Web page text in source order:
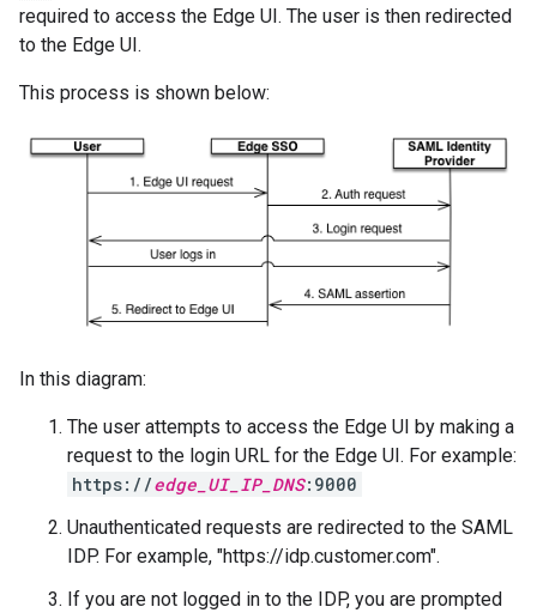
required to access the Edge UI. The user is then redirected
to the Edge UI.
This process is shown below:
In this diagram:
The user attempts to access the Edge UI by making a
request to the login URL for the Edge UI. For example:
https://edge_UI_IP_DNS:9000
Unauthenticated requests are redirected to the SAML
IDP. For example, "https://idp.customer.com".
If you are not logged in to the IDP, you are prompted